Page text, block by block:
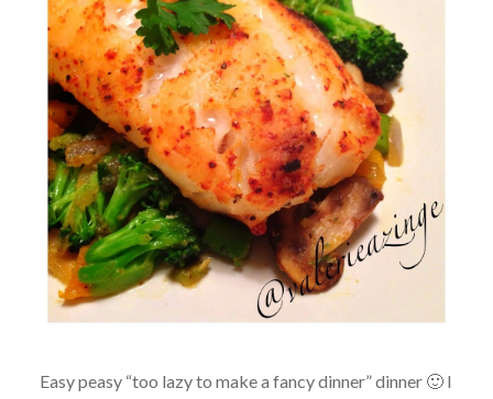
Easy peasy “too lazy to make a fancy dinner” dinner 🙂 I